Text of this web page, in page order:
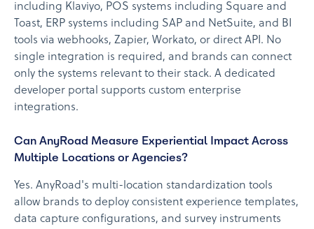
including Klaviyo, POS systems including Square and
Toast, ERP systems including SAP and NetSuite, and BI
tools via webhooks, Zapier, Workato, or direct API. No
single integration is required, and brands can connect
only the systems relevant to their stack. A dedicated
developer portal supports custom enterprise
integrations.
Can AnyRoad Measure Experiential Impact Across
Multiple Locations or Agencies?
Yes. AnyRoad's multi-location standardization tools
allow brands to deploy consistent experience templates,
data capture configurations, and survey instruments